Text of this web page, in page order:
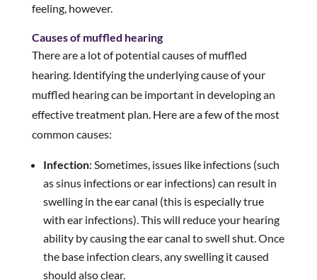
feeling, however.
Causes of muffled hearing
There are a lot of potential causes of muffled
hearing. Identifying the underlying cause of your
muffled hearing can be important in developing an
effective treatment plan. Here are a few of the most
common causes:
Infection: Sometimes, issues like infections (such
as sinus infections or ear infections) can result in
swelling in the ear canal (this is especially true
with ear infections). This will reduce your hearing
ability by causing the ear canal to swell shut. Once
the base infection clears, any swelling it caused
should also clear.